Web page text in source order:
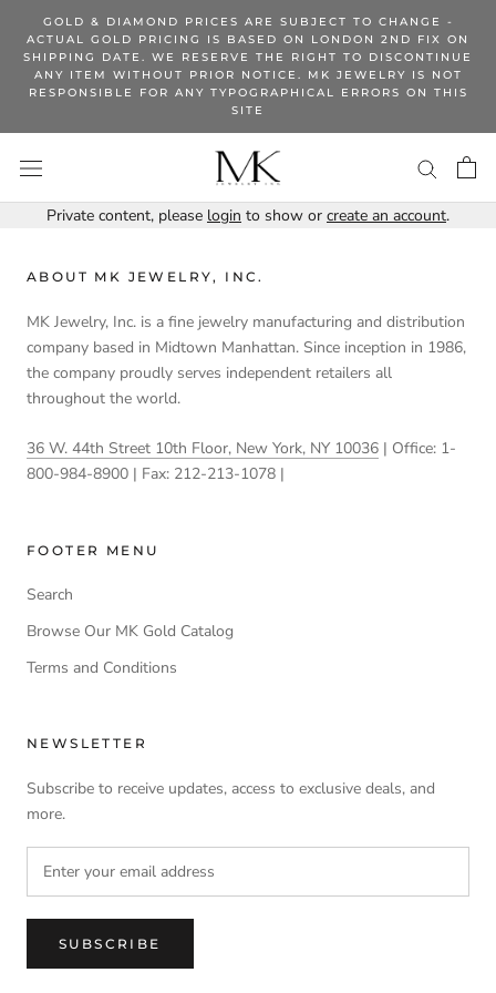
content
GOLD & DIAMOND PRICES ARE SUBJECT TO CHANGE -
ACTUAL GOLD PRICING IS BASED ON LONDON 2ND FIX ON
SHIPPING DATE. WE RESERVE THE RIGHT TO DISCONTINUE
ANY ITEM WITHOUT PRIOR NOTICE. MK JEWELRY IS NOT
RESPONSIBLE FOR ANY TYPOGRAPHICAL ERRORS ON THIS
SITE
Private content, please login to show or create an account.
ABOUT MK JEWELRY, INC.
MK Jewelry, Inc. is a fine jewelry manufacturing and distribution
company based in Midtown Manhattan. Since inception in 1986,
the company proudly serves independent retailers all
throughout the world.
36 W. 44th Street 10th Floor, New York, NY 10036 | Office: 1-
800-984-8900 | Fax: 212-213-1078 |
FOOTER MENU
Search
Browse Our MK Gold Catalog
Terms and Conditions
NEWSLETTER
Subscribe to receive updates, access to exclusive deals, and
more.
SUBSCRIBE